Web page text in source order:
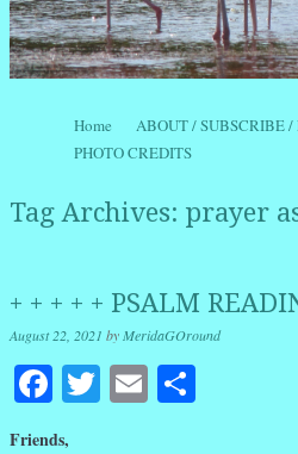
Menu
Skip to content
Home
ABOUT /
PHOTO CREDITS
Tag Archives: prayer
+ + + + + PSALM
August 22, 2021 byMeridaGOround
Facebook
Twitter
Email
Friends,